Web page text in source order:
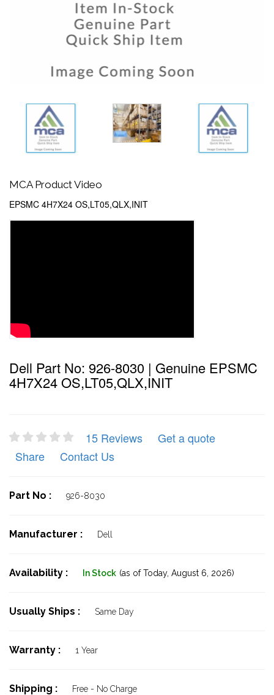
MCA Product Video
EPSMC 4H7X24 OS,LT05,QLX,INIT
Dell Part No: 926-8030 | Genuine EPSMC
4H7X24 OS,LT05,QLX,INIT
15 Reviews
Get a quote
Share
Contact Us
Part No : 926-8030
Manufacturer : Dell
Availability : In Stock (as of Today, August 6, 2026)
Usually Ships : Same Day
Warranty : 1 Year
Shipping : Free - No Charge